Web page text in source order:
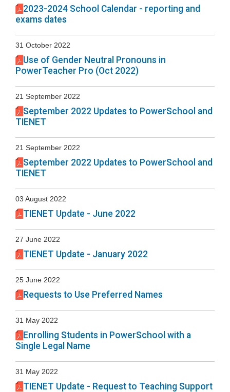
2023-2024 School Calendar - reporting and
exams dates
31 October 2022
Use of Gender Neutral Pronouns in
PowerTeacher Pro (Oct 2022)
21 September 2022
September 2022 Updates to PowerSchool and
TIENET
21 September 2022
September 2022 Updates to PowerSchool and
TIENET
03 August 2022
TIENET Update - June 2022
27 June 2022
TIENET Update - January 2022
25 June 2022
Requests to Use Preferred Names
31 May 2022
Enrolling Students in PowerSchool with a
Single Legal Name
31 May 2022
TIENET Update - Request to Teaching Support